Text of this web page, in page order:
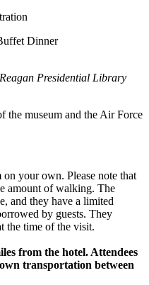
Dinner
Presidential Library
the museum and the Air Force
your own. Please note that
amount of walking. The
and they have a limited
by guests. They
the time of the visit.
from the hotel. Attendees
transportation between